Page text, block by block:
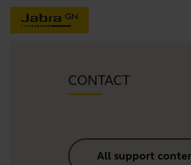
CONTACT
All support